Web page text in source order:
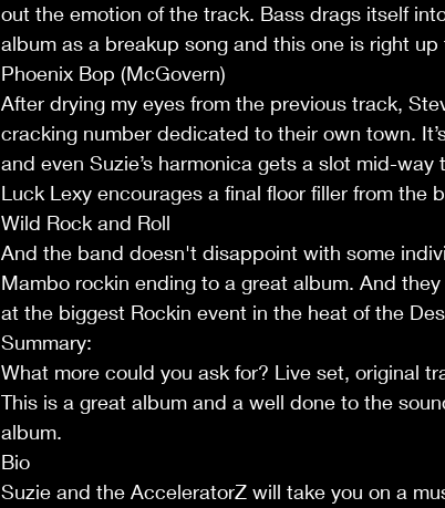
out the emotion of the track. Bass drags itself
album as a breakup song and this one is right up
Phoenix Bop (McGovern)
After drying my eyes from the previous track,
cracking number dedicated to their own town.
and even Suzie’s harmonica gets a slot mid-
Luck Lexy encourages a final floor filler from the
Wild Rock and Roll
And the band doesn't disappoint with some
Mambo rockin ending to a great album. And
at the biggest Rockin event in the heat of the
Summary:
What more could you ask for? Live set, original
This is a great album and a well done to the
album.
Bio
Suzie and the AcceleratorZ will take you on a